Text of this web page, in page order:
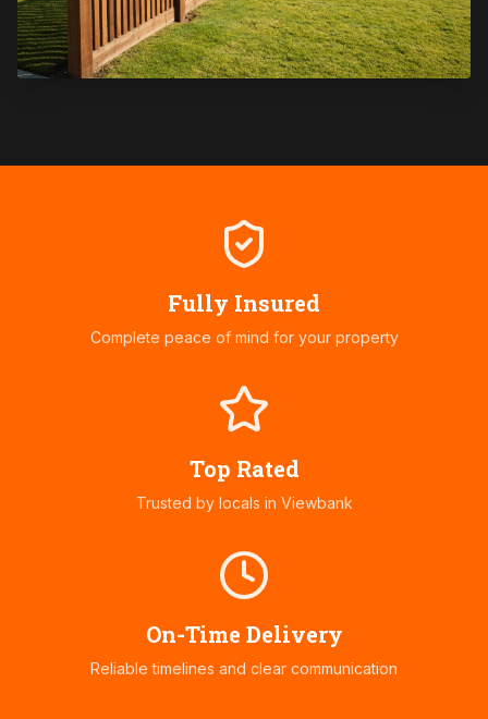
Fully Insured
Complete peace of mind for your property
Top Rated
Trusted by locals in Viewbank
On-Time Delivery
Reliable timelines and clear communication